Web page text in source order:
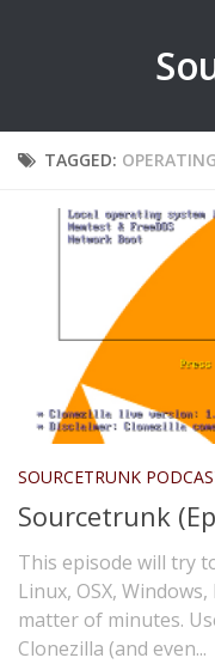
TAGGED:
SOURCETRUNK
Sourcetrunk
This episode will try
Linux, OSX,
matter of minutes.
Clonezilla (and even...